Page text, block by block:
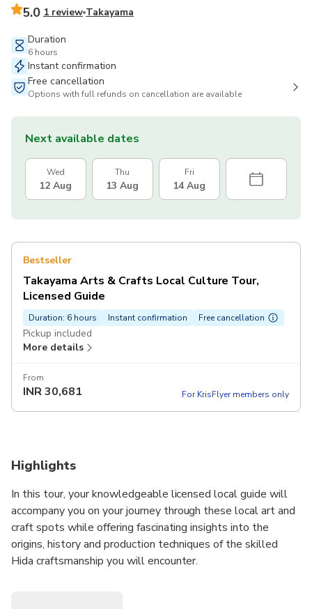
5.0 1 review Takayama
Duration
6 hours
Instant confirmation
Free cancellation
Options with full refunds on cancellation are available
Next available dates
Wed
12 Aug
Thu
13 Aug
Fri
14 Aug
Bestseller
Takayama Arts & Crafts Local Culture Tour,
Licensed Guide
Duration: 6 hours Instant confirmation Free cancellation
Pickup included
More details
From
INR30,681 For KrisFlyer members only
Highlights
In this tour, your knowledgeable licensed local guide will
accompany you on your journey through these local art and
craft spots while offering fascinating insights into the
origins, history and production techniques of the skilled
Hida craftsmanship you will encounter.